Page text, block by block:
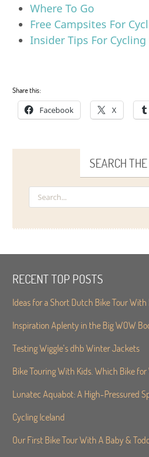
Where To Go
Free Campsites For
Insider Tips For
Share this:
Facebook X
SEARCH
RECENT TOP POSTS
Ideas for a Short Dutch Bike Tour With
Inspiration Aplenty in the Big WOW
Testing Wiggle’s dhb Winter Jackets
Bike Touring With Kids. Which Bike
Lunatec Aquabot: A High-Pressured
Cycling Iceland
Our First Bike Tour With A Baby &